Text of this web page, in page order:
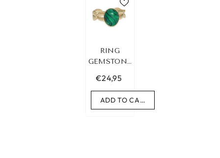
RING
GEMSTONE
GOLD
€24,95
ADD TO CART